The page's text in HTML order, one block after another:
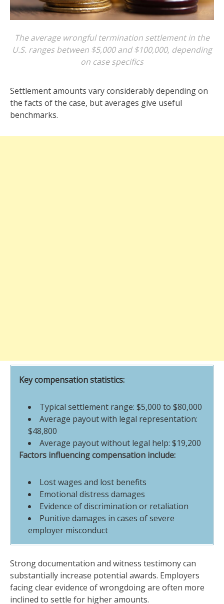
The average wrongful termination settlement in the
U.S. ranges between $5,000 and $100,000, depending
on case specifics
Settlement amounts vary considerably depending on
the facts of the case, but averages give useful
benchmarks.
Key compensation statistics:
Typical settlement range: $5,000 to $80,000
Average payout with legal representation:
$48,800
Average payout without legal help: $19,200
Factors influencing compensation include:
Lost wages and lost benefits
Emotional distress damages
Evidence of discrimination or retaliation
Punitive damages in cases of severe
employer misconduct
Strong documentation and witness testimony can
substantially increase potential awards. Employers
facing clear evidence of wrongdoing are often more
inclined to settle for higher amounts.